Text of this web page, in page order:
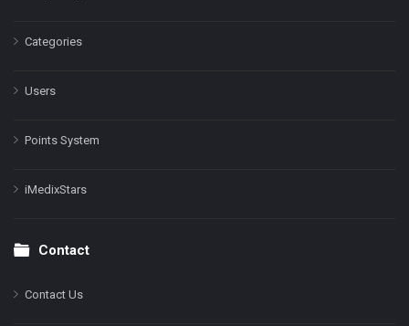
Categories
Users
Points System
iMedixStars
Contact
Contact Us